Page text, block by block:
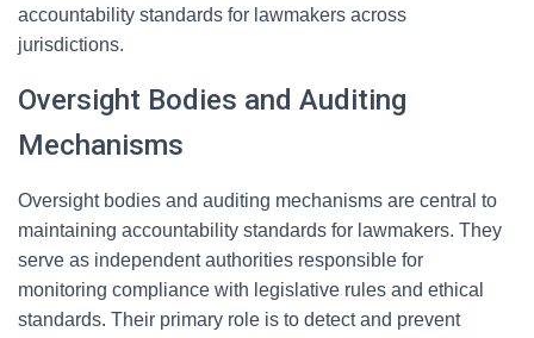
accountability standards for lawmakers across
jurisdictions.
Oversight Bodies and Auditing
Mechanisms
Oversight bodies and auditing mechanisms are central to
maintaining accountability standards for lawmakers. They
serve as independent authorities responsible for
monitoring compliance with legislative rules and ethical
standards. Their primary role is to detect and prevent